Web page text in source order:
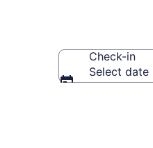
Check-in
Select date